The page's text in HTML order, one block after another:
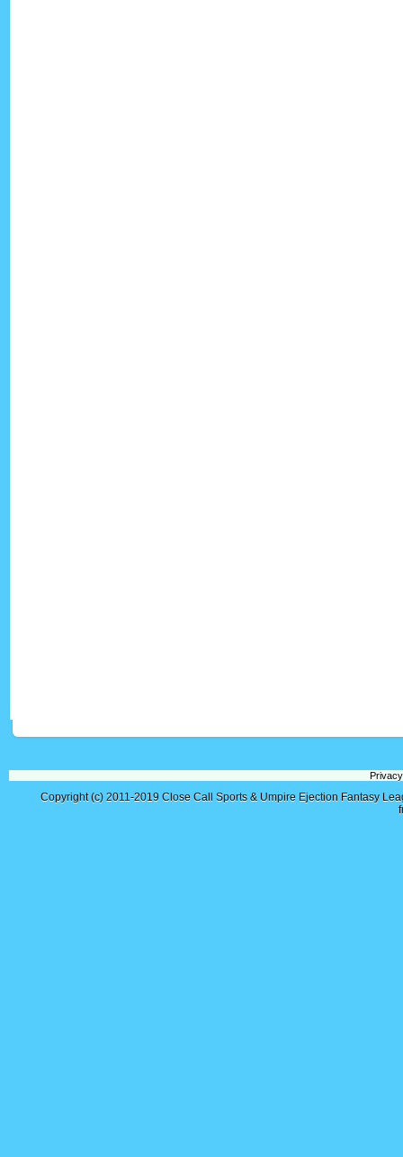
Copyright (c) 2011-2019 Close Call Sports & Umpire Ejection Fantasy